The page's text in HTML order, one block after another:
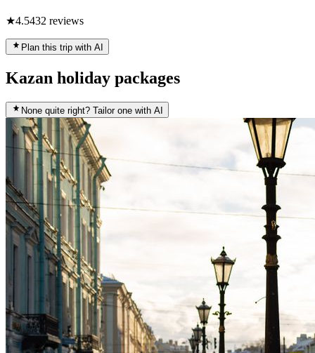
★4.5432 reviews
Plan this trip with AI
Kazan holiday packages
None quite right? Tailor one with AI